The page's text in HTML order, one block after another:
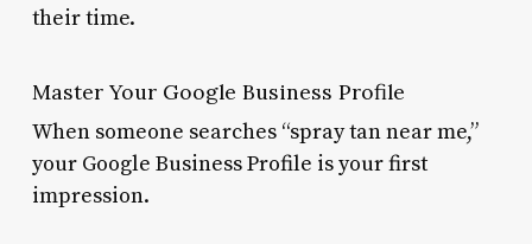
their time.
Master Your Google Business Profile
When someone searches “spray tan near me,”
your Google Business Profile is your first
impression.